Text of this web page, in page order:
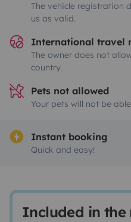
The vehicle registration
us as valid.
International travel
The owner does not
country.
Pets not allowed
Your pets will not be
Instant booking
Quick and easy!
Included in the